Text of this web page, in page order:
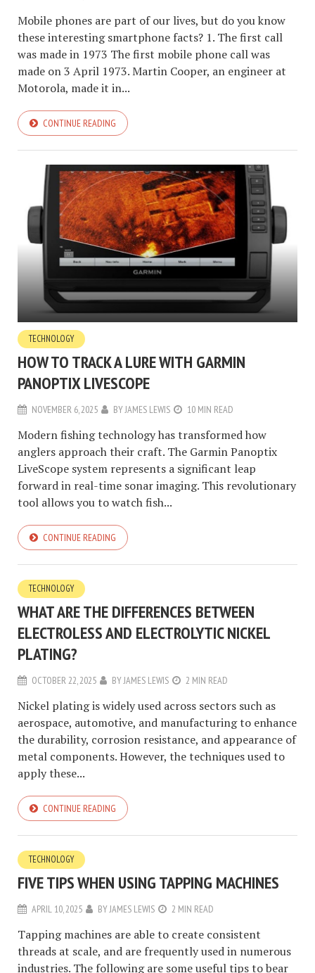
Mobile phones are part of our lives, but do you know
these interesting smartphone facts? 1. The first call
was made in 1973 The first mobile phone call was
made on 3 April 1973. Martin Cooper, an engineer at
Motorola, made it in...
CONTINUE READING
TECHNOLOGY
HOW TO TRACK A LURE WITH GARMIN
PANOPTIX LIVESCOPE
NOVEMBER 6, 2025 BYJAMES LEWIS 10 MIN READ
Modern fishing technology has transformed how
anglers approach their craft. The Garmin Panoptix
LiveScope system represents a significant leap
forward in real-time sonar imaging. This revolutionary
tool allows you to watch fish...
CONTINUE READING
TECHNOLOGY
WHAT ARE THE DIFFERENCES BETWEEN
ELECTROLESS AND ELECTROLYTIC NICKEL
PLATING?
OCTOBER 22, 2025 BYJAMES LEWIS 2 MIN READ
Nickel plating is widely used across sectors such as
aerospace, automotive, and manufacturing to enhance
the durability, corrosion resistance, and appearance of
metal components. However, the techniques used to
apply these...
CONTINUE READING
TECHNOLOGY
FIVE TIPS WHEN USING TAPPING MACHINES
APRIL 10, 2025 BYJAMES LEWIS 2 MIN READ
Tapping machines are able to create consistent
threads at scale, and are frequently used in numerous
industries. The following are some useful tips to bear